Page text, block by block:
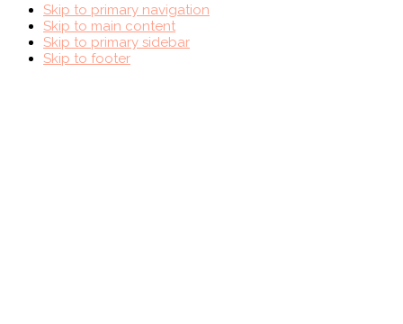
Skip to primary navigation
Skip to main content
Skip to primary sidebar
Skip to footer